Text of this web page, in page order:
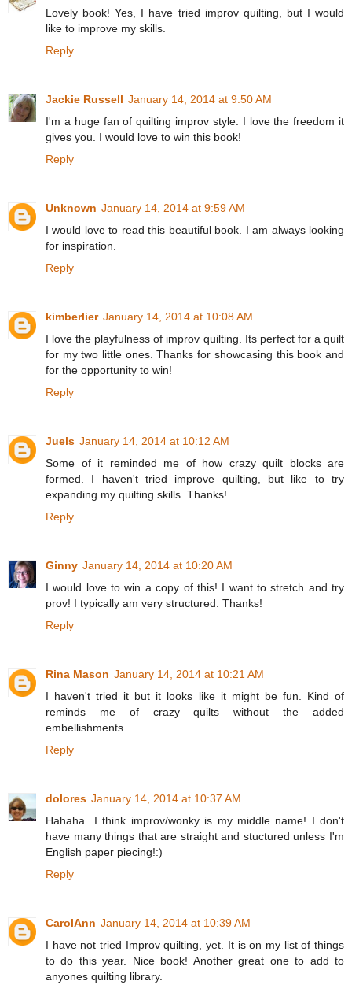
Lovely book! Yes, I have tried improv quilting, but I would
like to improve my skills.
Reply
Jackie Russell January 14, 2014 at 9:50 AM
I'm a huge fan of quilting improv style. I love the freedom it
gives you. I would love to win this book!
Reply
Unknown January 14, 2014 at 9:59 AM
I would love to read this beautiful book. I am always looking
for inspiration.
Reply
kimberlier January 14, 2014 at 10:08 AM
I love the playfulness of improv quilting. Its perfect for a quilt
for my two little ones. Thanks for showcasing this book and
for the opportunity to win!
Reply
Juels January 14, 2014 at 10:12 AM
Some of it reminded me of how crazy quilt blocks are
formed. I haven't tried improve quilting, but like to try
expanding my quilting skills. Thanks!
Reply
Ginny January 14, 2014 at 10:20 AM
I would love to win a copy of this! I want to stretch and try
prov! I typically am very structured. Thanks!
Reply
Rina Mason January 14, 2014 at 10:21 AM
I haven't tried it but it looks like it might be fun. Kind of
reminds me of crazy quilts without the added
embellishments.
Reply
dolores January 14, 2014 at 10:37 AM
Hahaha...I think improv/wonky is my middle name! I don't
have many things that are straight and stuctured unless I'm
English paper piecing!:)
Reply
CarolAnn January 14, 2014 at 10:39 AM
I have not tried Improv quilting, yet. It is on my list of things
to do this year. Nice book! Another great one to add to
anyones quilting library.